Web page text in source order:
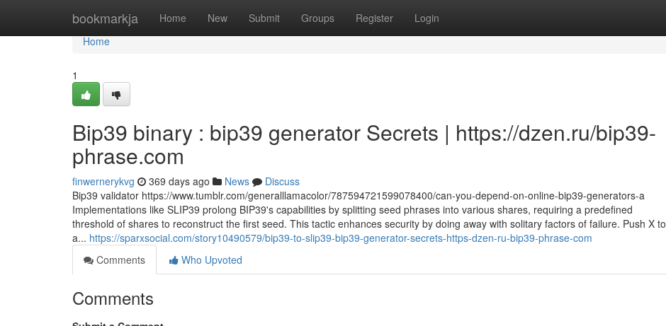
bookmarkja Home New Submit Groups Register Login
Home
Home
1
Bip39 binary : bip39 generator Secrets | https://dzen.ru/bip39-
phrase.com
finwernerykvg 369 days ago News
Discuss
Bip39 validator https://www.tumblr.com/generalllamacolor/787594721599078400/can-you-depend-on-online-bip39-generators-a
Implementations like SLIP39 prolong BIP39's capabilities by splitting seed phrases into various shares, requiring a predefined
threshold of shares to reconstruct the first seed. This tactic enhances security by doing away with solitary factors of failure. Push X to
a... https://sparxsocial.com/story10490579/bip39-to-slip39-bip39-generator-secrets-https-dzen-ru-bip39-phrase-com
Comments
Who Upvoted
Comments